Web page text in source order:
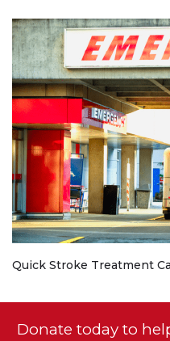
Quick Stroke Treatment
Donate today to